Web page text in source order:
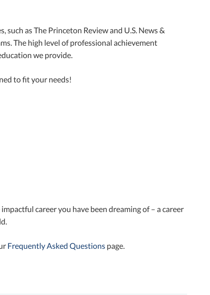
as The Princeton Review and U.S. News &
The high level of professional achievement
we provide.
to fit your needs!
career you have been dreaming of – a career
Frequently Asked Questionspage.